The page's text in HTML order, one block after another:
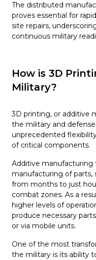
The distributed
proves essential for
site repairs,
continuous military
How is 3D
Military?
3D printing, or additive
the military and
unprecedented
of critical components.
Additive manufacturing
manufacturing of parts,
from months to just
combat zones. As a
higher levels of
produce necessary
or via mobile units.
One of the most
the military is its ability